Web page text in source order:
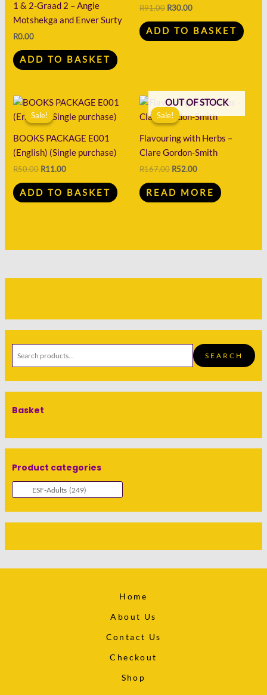
1 & 2-Graad 2 – Angie
Motshekga and Enver Surty
R0.00
ADD TO BASKET
R91.00 R30.00
ADD TO BASKET
Sale!
Sale!
BOOKS PACKAGE E001
(English) (Single purchase)
R50.00
Original
price
was:
R11.00
Current
is:
ADD TO BASKET
Sale!
OUT OF STOCK
Sale!
Flavouring with Herbs –
Clare Gordon-Smith
R167.00
Original
price
was:
R52.00
Current
is:
READ MORE
SEARCH
Basket
Product categories
Home
About Us
Contact Us
Checkout
Shop